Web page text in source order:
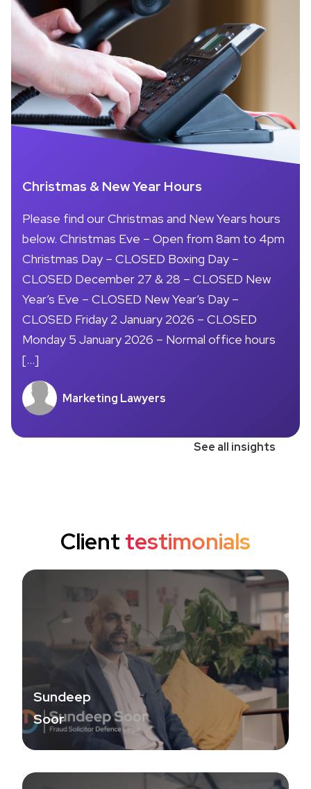
Christmas & New Year Hours
Please find our Christmas and New Years hours
below. Christmas Eve – Open from 8am to 4pm
Christmas Day – CLOSED Boxing Day –
CLOSED December 27 & 28 – CLOSED New
Year’s Eve – CLOSED New Year’s Day –
CLOSED Friday 2 January 2026 – CLOSED
Monday 5 January 2026 – Normal office hours
[…]
Marketing Lawyers
See all insights
Client testimonials
Sundeep
Soor